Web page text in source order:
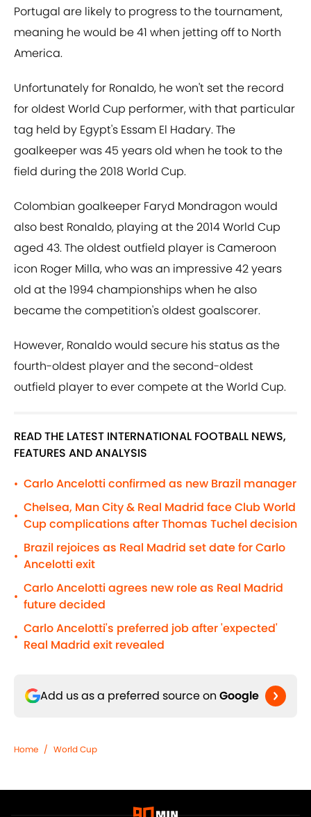
Portugal are likely to progress to the tournament,
meaning he would be 41 when jetting off to North
America.
Unfortunately for Ronaldo, he won't set the record
for oldest World Cup performer, with that particular
tag held by Egypt's Essam El Hadary. The
goalkeeper was 45 years old when he took to the
field during the 2018 World Cup.
Colombian goalkeeper Faryd Mondragon would
also best Ronaldo, playing at the 2014 World Cup
aged 43. The oldest outfield player is Cameroon
icon Roger Milla, who was an impressive 42 years
old at the 1994 championships when he also
became the competition's oldest goalscorer.
However, Ronaldo would secure his status as the
fourth-oldest player and the second-oldest
outfield player to ever compete at the World Cup.
READ THE LATEST INTERNATIONAL FOOTBALL NEWS,
FEATURES AND ANALYSIS
• Carlo Ancelotti confirmed as new Brazil manager
•
Chelsea, Man City & Real Madrid face Club World
Cup complications after Thomas Tuchel decision
•
Brazil rejoices as Real Madrid set date for Carlo
Ancelotti exit
•
Carlo Ancelotti agrees new role as Real Madrid
future decided
•
Carlo Ancelotti's preferred job after 'expected'
Real Madrid exit revealed
Add us as a preferred source on Google
Home / World Cup